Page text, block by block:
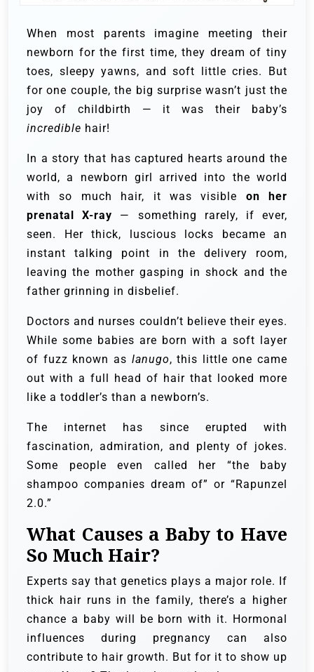
When most parents imagine meeting their
newborn for the first time, they dream of tiny
toes, sleepy yawns, and soft little cries. But
for one couple, the big surprise wasn’t just the
joy of childbirth — it was their baby’s
incredible hair!
In a story that has captured hearts around the
world, a newborn girl arrived into the world
with so much hair, it was visible on her
prenatal X-ray — something rarely, if ever,
seen. Her thick, luscious locks became an
instant talking point in the delivery room,
leaving the mother gasping in shock and the
father grinning in disbelief.
Doctors and nurses couldn’t believe their eyes.
While some babies are born with a soft layer
of fuzz known as lanugo, this little one came
out with a full head of hair that looked more
like a toddler’s than a newborn’s.
The internet has since erupted with
fascination, admiration, and plenty of jokes.
Some people even called her “the baby
shampoo companies dream of” or “Rapunzel
2.0.”
What Causes a Baby to Have
So Much Hair?
Experts say that genetics plays a major role. If
thick hair runs in the family, there’s a higher
chance a baby will be born with it. Hormonal
influences during pregnancy can also
contribute to hair growth. But for it to show up